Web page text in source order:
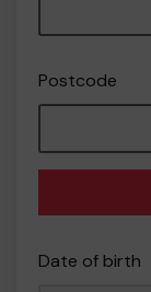
Postcode
Date of birth